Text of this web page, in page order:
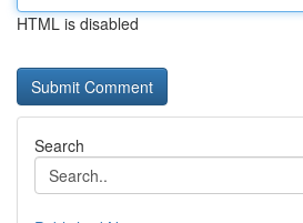
HTML is disabled
Search